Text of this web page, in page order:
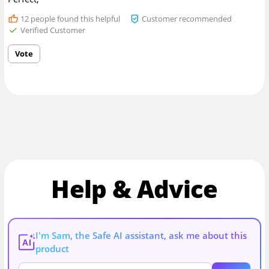
12people found this helpful
Customer recommended
Verified Customer
Vote
Help & Advice
AI
I'm Sam, the Safe AI assistant, ask me about this
product